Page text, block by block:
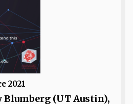
2021
Blumberg (UT Austin),